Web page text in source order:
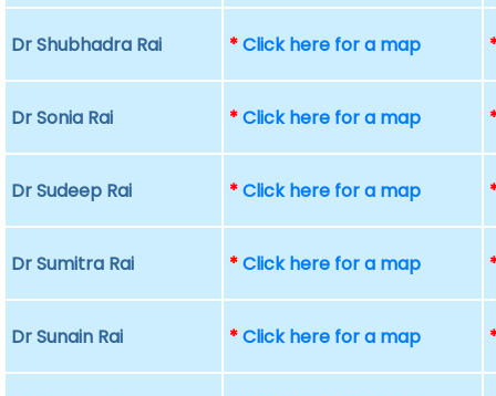
Dr Shubhadra Rai *Click here for a map
Dr Sonia Rai *Click here for a map
Dr Sudeep Rai *Click here for a map
Dr Sumitra Rai *Click here for a map
Dr Sunain Rai *Click here for a map